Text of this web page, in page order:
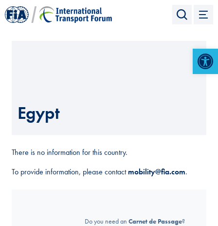
Egypt
There is no information for this country.
To provide information, please contactmobility@fia.com.
Do you need an Carnet de Passage?